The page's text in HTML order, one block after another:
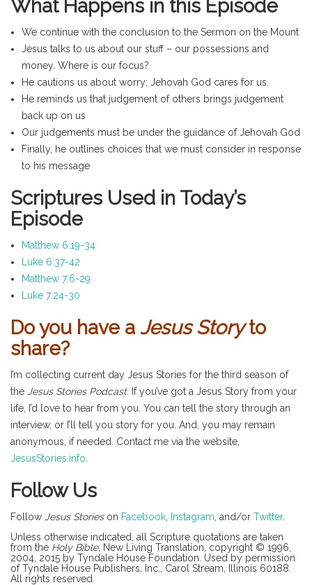
What Happens in this Episode
We continue with the conclusion to the Sermon on the Mount
Jesus talks to us about our stuff – our possessions and
money. Where is our focus?
He cautions us about worry; Jehovah God cares for us.
He reminds us that judgement of others brings judgement
back up on us
Our judgements must be under the guidance of Jehovah God
Finally, he outlines choices that we must consider in response
to his message
Scriptures Used in Today’s
Episode
Matthew 6:19-34
Luke 6:37-42
Matthew 7:6-29
Luke 7:24-30
Do you have aJesus Storyto
share?
I’m collecting current day Jesus Stories for the third season of
the Jesus Stories Podcast. If you’ve got a Jesus Story from your
life, I’d love to hear from you. You can tell the story through an
interview, or I’ll tell you story for you. And, you may remain
anonymous, if needed. Contact me via the website,
JesusStories.info
Follow Us
Follow Jesus Storieson Facebook Instagram , and/or Twitter.
Unless otherwise indicated, all Scripture quotations are taken
from the Holy Bible, New Living Translation, copyright © 1996,
2004, 2015 by Tyndale House Foundation. Used by permission
of Tyndale House Publishers, Inc., Carol Stream, Illinois 60188.
All rights reserved.